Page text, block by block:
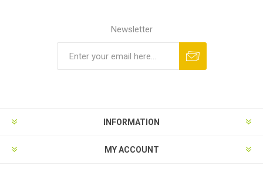
Newsletter
INFORMATION
MY ACCOUNT